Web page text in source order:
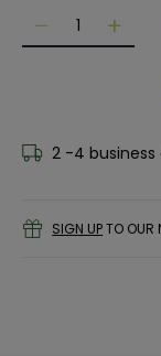
Quantity
Decrease
2 -4 business
SIGN UPTO OUR